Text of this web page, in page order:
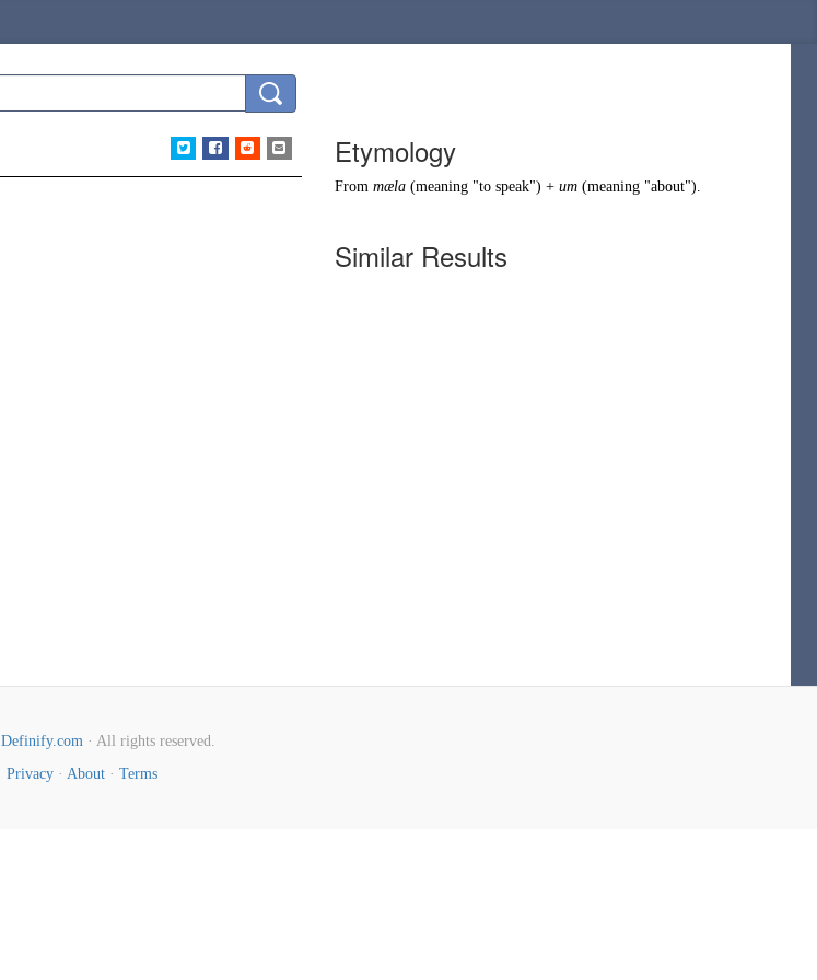
Etymology
From mæla (meaning "to speak") + um (meaning "about").
Similar Results
Definify.com· All rights reserved.
Privacy · About · Terms